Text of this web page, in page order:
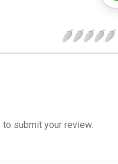
to submit your review.